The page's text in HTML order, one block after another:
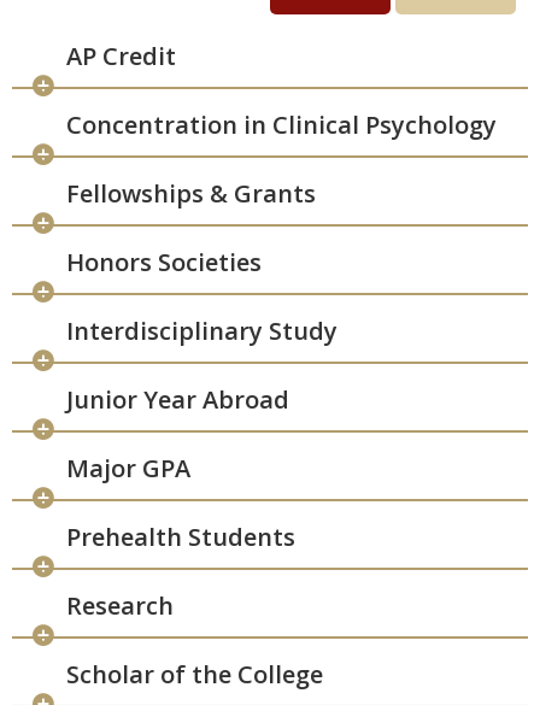
AP Credit
Concentration in Clinical Psychology
Fellowships & Grants
Honors Societies
Interdisciplinary Study
Junior Year Abroad
Major GPA
Prehealth Students
Research
Scholar of the College